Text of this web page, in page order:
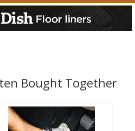
Bought Together